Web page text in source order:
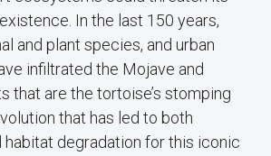
In the last 150 years,
and plant species, and urban
infiltrated the Mojave and
that are the tortoise’s stomping
that has led to both
habitat degradation for this iconic